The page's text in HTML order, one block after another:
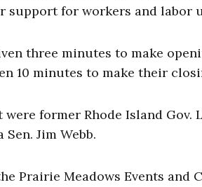
support for workers and labor
three minutes to make
10 minutes to make their
were former Rhode Island
Jim Webb.
Prairie Meadows Events and